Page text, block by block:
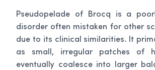
Pseudopelade of Brocq is a
disorder often mistaken for other
due to its clinical similarities. It
as small, irregular patches of
eventually coalesce into larger